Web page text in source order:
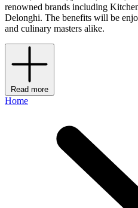
renowned brands including
Delonghi. The benefits will be
and culinary masters alike.
Read more
Home